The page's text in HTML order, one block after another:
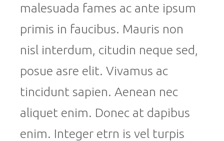
malesuada fames ac ante ipsum
primis in faucibus. Mauris non
nisl interdum, citudin neque sed,
posue asre elit. Vivamus ac
tincidunt sapien. Aenean nec
aliquet enim. Donec at dapibus
enim. Integer etrn is vel turpis